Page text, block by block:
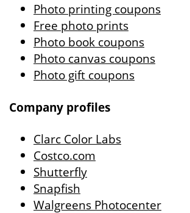
Photo printing coupons
Free photo prints
Photo book coupons
Photo canvas coupons
Photo gift coupons
Company profiles
Clarc Color Labs
Costco.com
Shutterfly
Snapfish
Walgreens Photocenter